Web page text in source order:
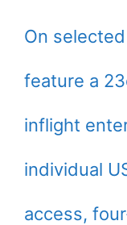
On
feature a
inflight
individual
access,